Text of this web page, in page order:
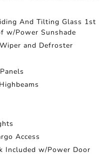
And Tilting Glass 1st
w/Power Sunshade
and Defroster
Access
Included w/Power Door